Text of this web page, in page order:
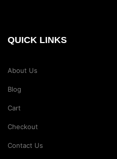
QUICK LINKS
About Us
Blog
Cart
Checkout
Contact Us